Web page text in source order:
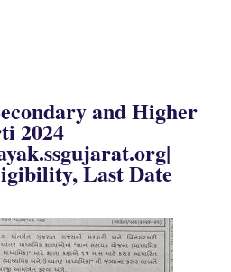
and Higher
2024
Last Date